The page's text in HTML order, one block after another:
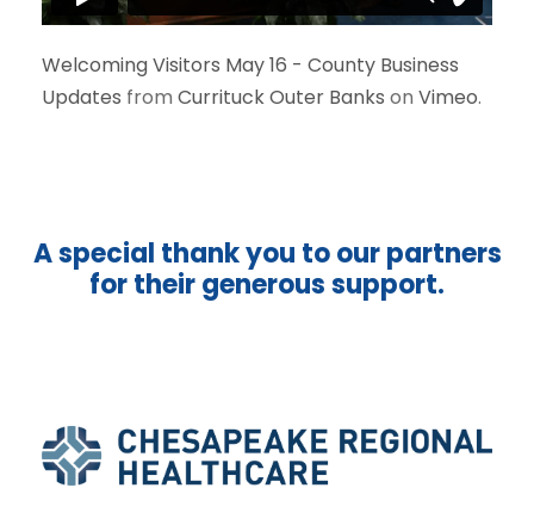
Welcoming Visitors May 16 - County Business
Updates from Currituck Outer Banks on Vimeo.
A special thank you to our partners
for their generous support.